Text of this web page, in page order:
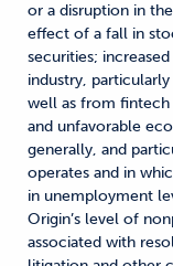
or a disruption in
effect of a fall in
securities;
industry,
well as from
and unfavorable
generally, and
operates and in
in unemployment
Origin’s level of
associated with